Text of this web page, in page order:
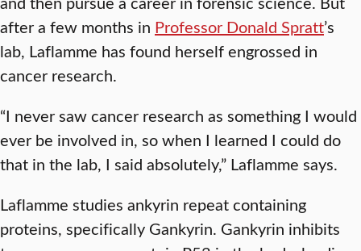
after a few months in Professor Donald Spratt’s
lab, Laflamme has found herself engrossed in
cancer research.
“I never saw cancer research as something I would
ever be involved in, so when I learned I could do
that in the lab, I said absolutely,” Laflamme says.
Laflamme studies ankyrin repeat containing
proteins, specifically Gankyrin. Gankyrin inhibits